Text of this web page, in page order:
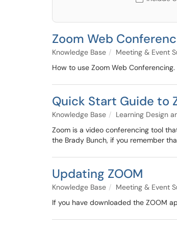
Zoom Web
Knowledge Base Meeting & Event
How to use Zoom Web Conferencing.
Quick Start Guide to
Knowledge Base
Learning Design
Zoom is a video conferencing tool
the Brady Bunch, if you remember
Updating ZOOM
Knowledge Base Meeting & Event
If you have downloaded the ZOOM